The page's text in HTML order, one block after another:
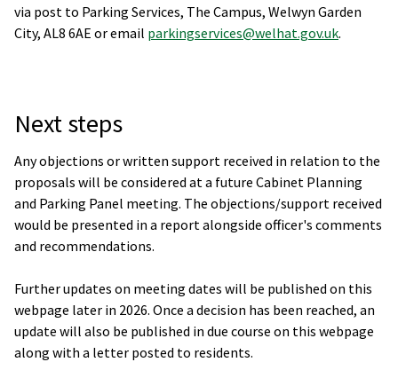
via post to Parking Services, The Campus, Welwyn Garden
City, AL8 6AE or email parkingservices@welhat.gov.uk.
Next steps
Any objections or written support received in relation to the
proposals will be considered at a future Cabinet Planning
and Parking Panel meeting. The objections/support received
would be presented in a report alongside officer's comments
and recommendations.
Further updates on meeting dates will be published on this
webpage later in 2026. Once a decision has been reached, an
update will also be published in due course on this webpage
along with a letter posted to residents.